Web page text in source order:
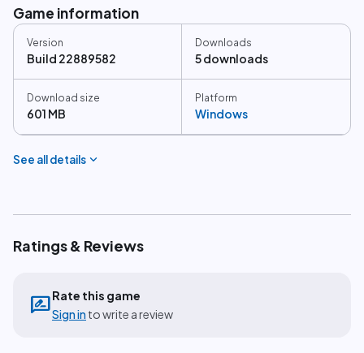
Game information
Version
Build 22889582
Downloads
5 downloads
Download size
601 MB
Platform
Windows
See all details expand_more
Ratings & Reviews
rate_reviewRate this game
Sign in to write a review